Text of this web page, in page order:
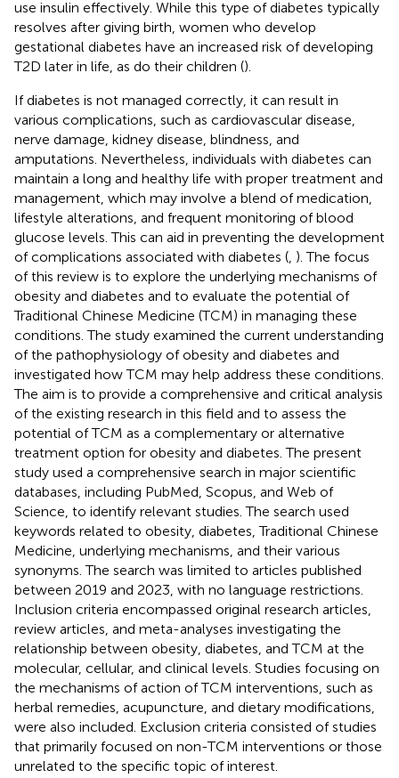
use insulin effectively. While this type of diabetes typically
resolves after giving birth, women who develop
gestational diabetes have an increased risk of developing
T2D later in life, as do their children ().
If diabetes is not managed correctly, it can result in
various complications, such as cardiovascular disease,
nerve damage, kidney disease, blindness, and
amputations. Nevertheless, individuals with diabetes can
maintain a long and healthy life with proper treatment and
management, which may involve a blend of medication,
lifestyle alterations, and frequent monitoring of blood
glucose levels. This can aid in preventing the development
of complications associated with diabetes ( ). The focus
of this review is to explore the underlying mechanisms of
obesity and diabetes and to evaluate the potential of
Traditional Chinese Medicine (TCM) in managing these
conditions. The study examined the current understanding
of the pathophysiology of obesity and diabetes and
investigated how TCM may help address these conditions.
The aim is to provide a comprehensive and critical analysis
of the existing research in this field and to assess the
potential of TCM as a complementary or alternative
treatment option for obesity and diabetes. The present
study used a comprehensive search in major scientific
databases, including PubMed, Scopus, and Web of
Science, to identify relevant studies. The search used
keywords related to obesity, diabetes, Traditional Chinese
Medicine, underlying mechanisms, and their various
synonyms. The search was limited to articles published
between 2019 and 2023, with no language restrictions.
Inclusion criteria encompassed original research articles,
review articles, and meta-analyses investigating the
relationship between obesity, diabetes, and TCM at the
molecular, cellular, and clinical levels. Studies focusing on
the mechanisms of action of TCM interventions, such as
herbal remedies, acupuncture, and dietary modifications,
were also included. Exclusion criteria consisted of studies
that primarily focused on non-TCM interventions or those
unrelated to the specific topic of interest.